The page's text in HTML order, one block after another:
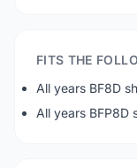
FITS THE
All years BF8D
All years